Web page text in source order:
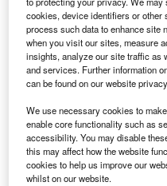
AI needs stronger collaboration,
AndreyPopov
A s global leaders and
Davos to address the
Governance Alliance
collaboration to create a
In a series of three new
unlocking the value and
cookies, device identifiers or
process such data to enhance site
when you visit our sites, measure
insights, analyze our site traffic as
and services. Further information
can be found on our website
We use necessary cookies to
enable core functionality such as
accessibility. You may disable
this may affect how the website
cookies to help us improve our
whilst on our website.